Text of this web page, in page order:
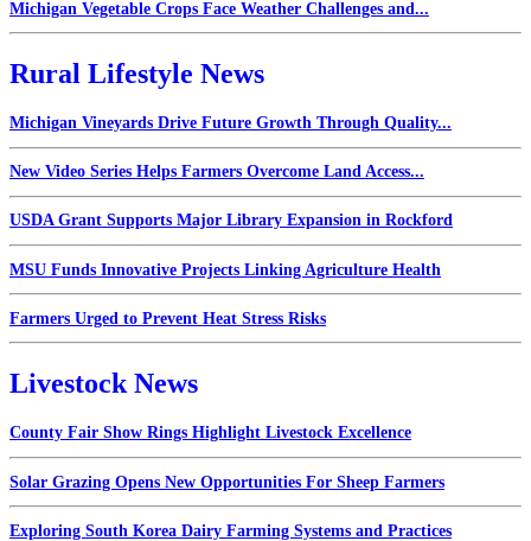
Michigan Vegetable Crops Face Weather Challenges and...
Rural Lifestyle News
Michigan Vineyards Drive Future Growth Through Quality...
New Video Series Helps Farmers Overcome Land Access...
USDA Grant Supports Major Library Expansion in Rockford
MSU Funds Innovative Projects Linking Agriculture Health
Farmers Urged to Prevent Heat Stress Risks
Livestock News
County Fair Show Rings Highlight Livestock Excellence
Solar Grazing Opens New Opportunities For Sheep Farmers
Exploring South Korea Dairy Farming Systems and Practices